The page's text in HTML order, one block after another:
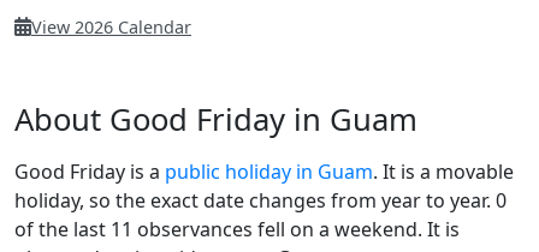
View 2026 Calendar
About Good Friday in Guam
Good Friday is a public holiday in Guam. It is a movable
holiday, so the exact date changes from year to year. 0
of the last 11 observances fell on a weekend. It is